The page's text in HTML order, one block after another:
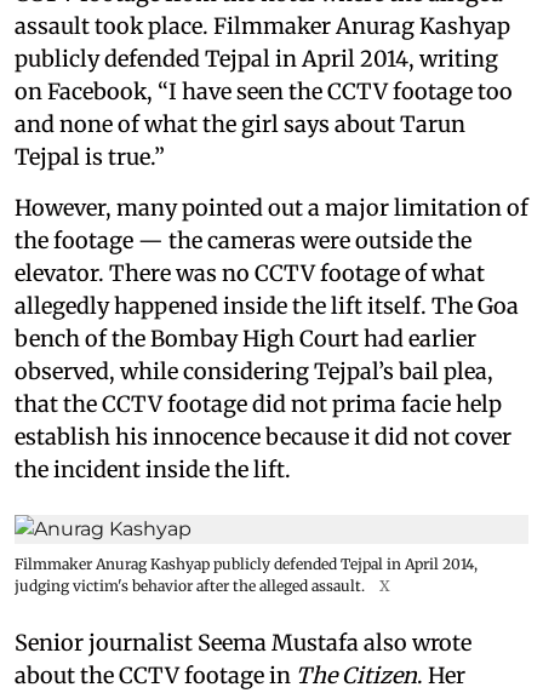
assault took place. Filmmaker Anurag Kashyap
publicly defended Tejpal in April 2014, writing
on Facebook, “I have seen the CCTV footage too
and none of what the girl says about Tarun
Tejpal is true.”
However, many pointed out a major limitation of
the footage — the cameras were outside the
elevator. There was no CCTV footage of what
allegedly happened inside the lift itself. The Goa
bench of the Bombay High Court had earlier
observed, while considering Tejpal’s bail plea,
that the CCTV footage did not prima facie help
establish his innocence because it did not cover
the incident inside the lift.
Filmmaker Anurag Kashyap publicly defended Tejpal in April 2014,
judging victim's behavior after the alleged assault.
X
Senior journalist Seema Mustafa also wrote
about the CCTV footage in The Citizen. Her